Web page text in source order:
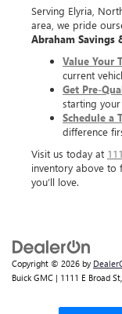
Serving Elyria,
area, we pride
Abraham Savings
Value Your
current
Get Pre-
starting
Schedule a
difference
Visit us today at
inventory above to
you’ll love.
Copyright © 2026 by
Buick GMC | 1111 E Broad St,